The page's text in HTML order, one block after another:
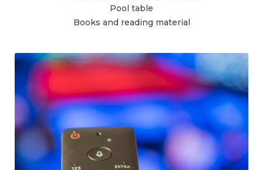
Pool table
Books and reading material